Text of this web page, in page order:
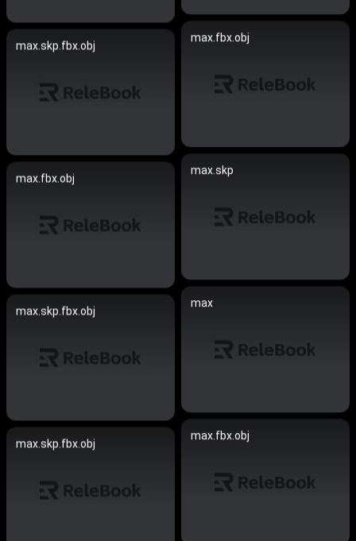
max.fbx.obj
max.skp.fbx.obj
max.skp
max.fbx.obj
max
max.skp.fbx.obj
max.fbx.obj
max.skp.fbx.obj